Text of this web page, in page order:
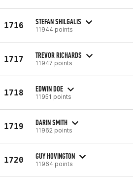
1716 STEFAN SHILGALIS
11944 points
1717 TREVOR RICHARDS
11947 points
1718 EDWIN DOE
11951 points
1719 DARIN SMITH
11962 points
1720 GUY HOVINGTON
11964 points